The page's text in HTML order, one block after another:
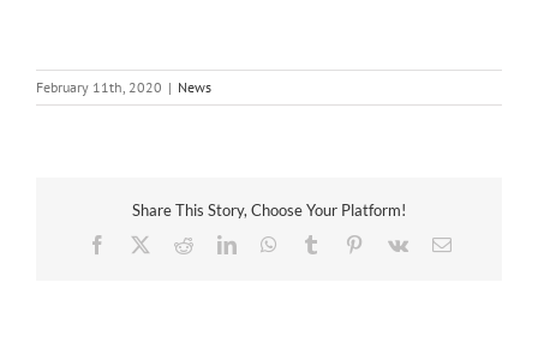
February 11th, 2020 | News
Share This Story, Choose Your Platform!
Facebook
RedditLinkedInWhatsApp
Tumblr Pinterest
Vk Email